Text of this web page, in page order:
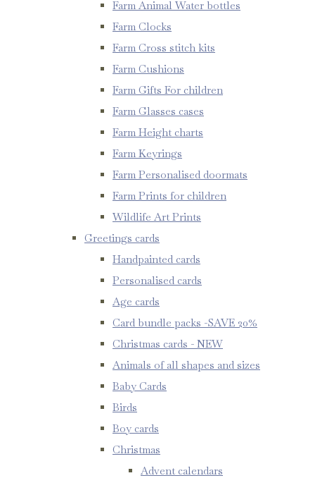
Farm Animal Water bottles
Farm Clocks
Farm Cross stitch kits
Farm Cushions
Farm Gifts For children
Farm Glasses cases
Farm Height charts
Farm Keyrings
Farm Personalised doormats
Farm Prints for children
Wildlife Art Prints
Greetings cards
Handpainted cards
Personalised cards
Age cards
Card bundle packs -SAVE 20%
Christmas cards - NEW
Animals of all shapes and sizes
Baby Cards
Birds
Boy cards
Christmas
Advent calendars